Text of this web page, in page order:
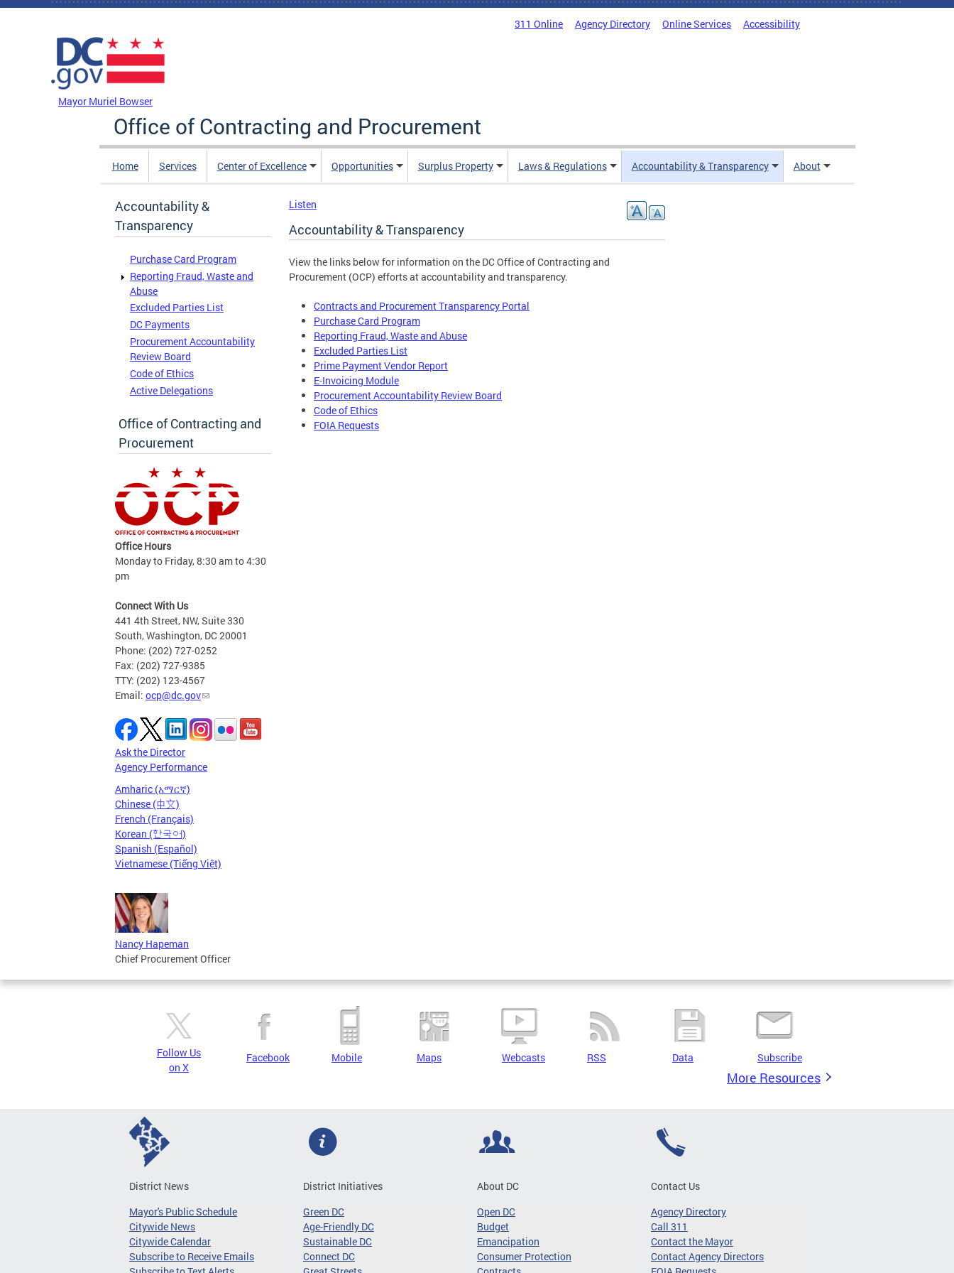
Skip to main content
311 Online Agency Directory Online Services Accessibility
Mayor Muriel Bowser
Office of Contracting and Procurement
Home Services Center of Excellence Opportunities Surplus Property Laws & Regulations Accountability & Transparency About
Accountability &
Transparency
Purchase Card Program
Reporting Fraud, Waste and
Abuse
Excluded Parties List
DC Payments
Procurement Accountability
Review Board
Code of Ethics
Active Delegations
Office of Contracting and
Procurement
Office Hours
Monday to Friday, 8:30 am to 4:30
pm
Connect With Us
441 4th Street, NW, Suite 330
South, Washington, DC 20001
Phone: (202) 727-0252
Fax: (202) 727-9385
TTY: (202) 123-4567
Email: ocp@dc.gov
Ask the Director
Agency Performance
Amharic (አማርኛ)
Chinese (中文)
French (Français)
Korean (한국어)
Spanish (Español)
Vietnamese (Tiếng Việt)
Nancy Hapeman
Chief Procurement Officer
Listen
Accountability & Transparency
View the links below for information on the DC Office of Contracting and
Procurement (OCP) efforts at accountability and transparency.
Contracts and Procurement Transparency Portal
Purchase Card Program
Reporting Fraud, Waste and Abuse
Excluded Parties List
Prime Payment Vendor Report
E-Invoicing Module
Procurement Accountability Review Board
Code of Ethics
FOIA Requests
Follow Us
on X
Facebook Mobile Maps Webcasts RSS Data Subscribe
More Resources
District News
Mayor's Public Schedule
Citywide News
Citywide Calendar
Subscribe to Receive Emails
District Initiatives
Green DC
Age-Friendly DC
Sustainable DC
Connect DC
About DC
Open DC
Budget
Emancipation
Consumer Protection
Contact Us
Agency Directory
Call 311
Contact the Mayor
Contact Agency Directors